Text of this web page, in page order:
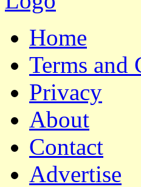
Home
Terms and
Privacy
About
Contact
Advertise